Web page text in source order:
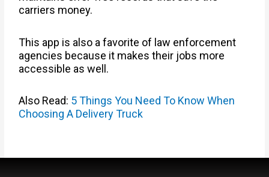
carriers money.
This app is also a favorite of law enforcement
agencies because it makes their jobs more
accessible as well.
Also Read: 5 Things You Need To Know When
Choosing A Delivery Truck